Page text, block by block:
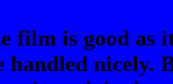
film is good as
handled nicely.